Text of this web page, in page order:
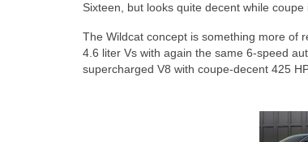
Sixteen, but looks quite decent while coupe
The Wildcat concept is something more of
4.6 liter Vs with again the same 6-speed
supercharged V8 with coupe-decent 425